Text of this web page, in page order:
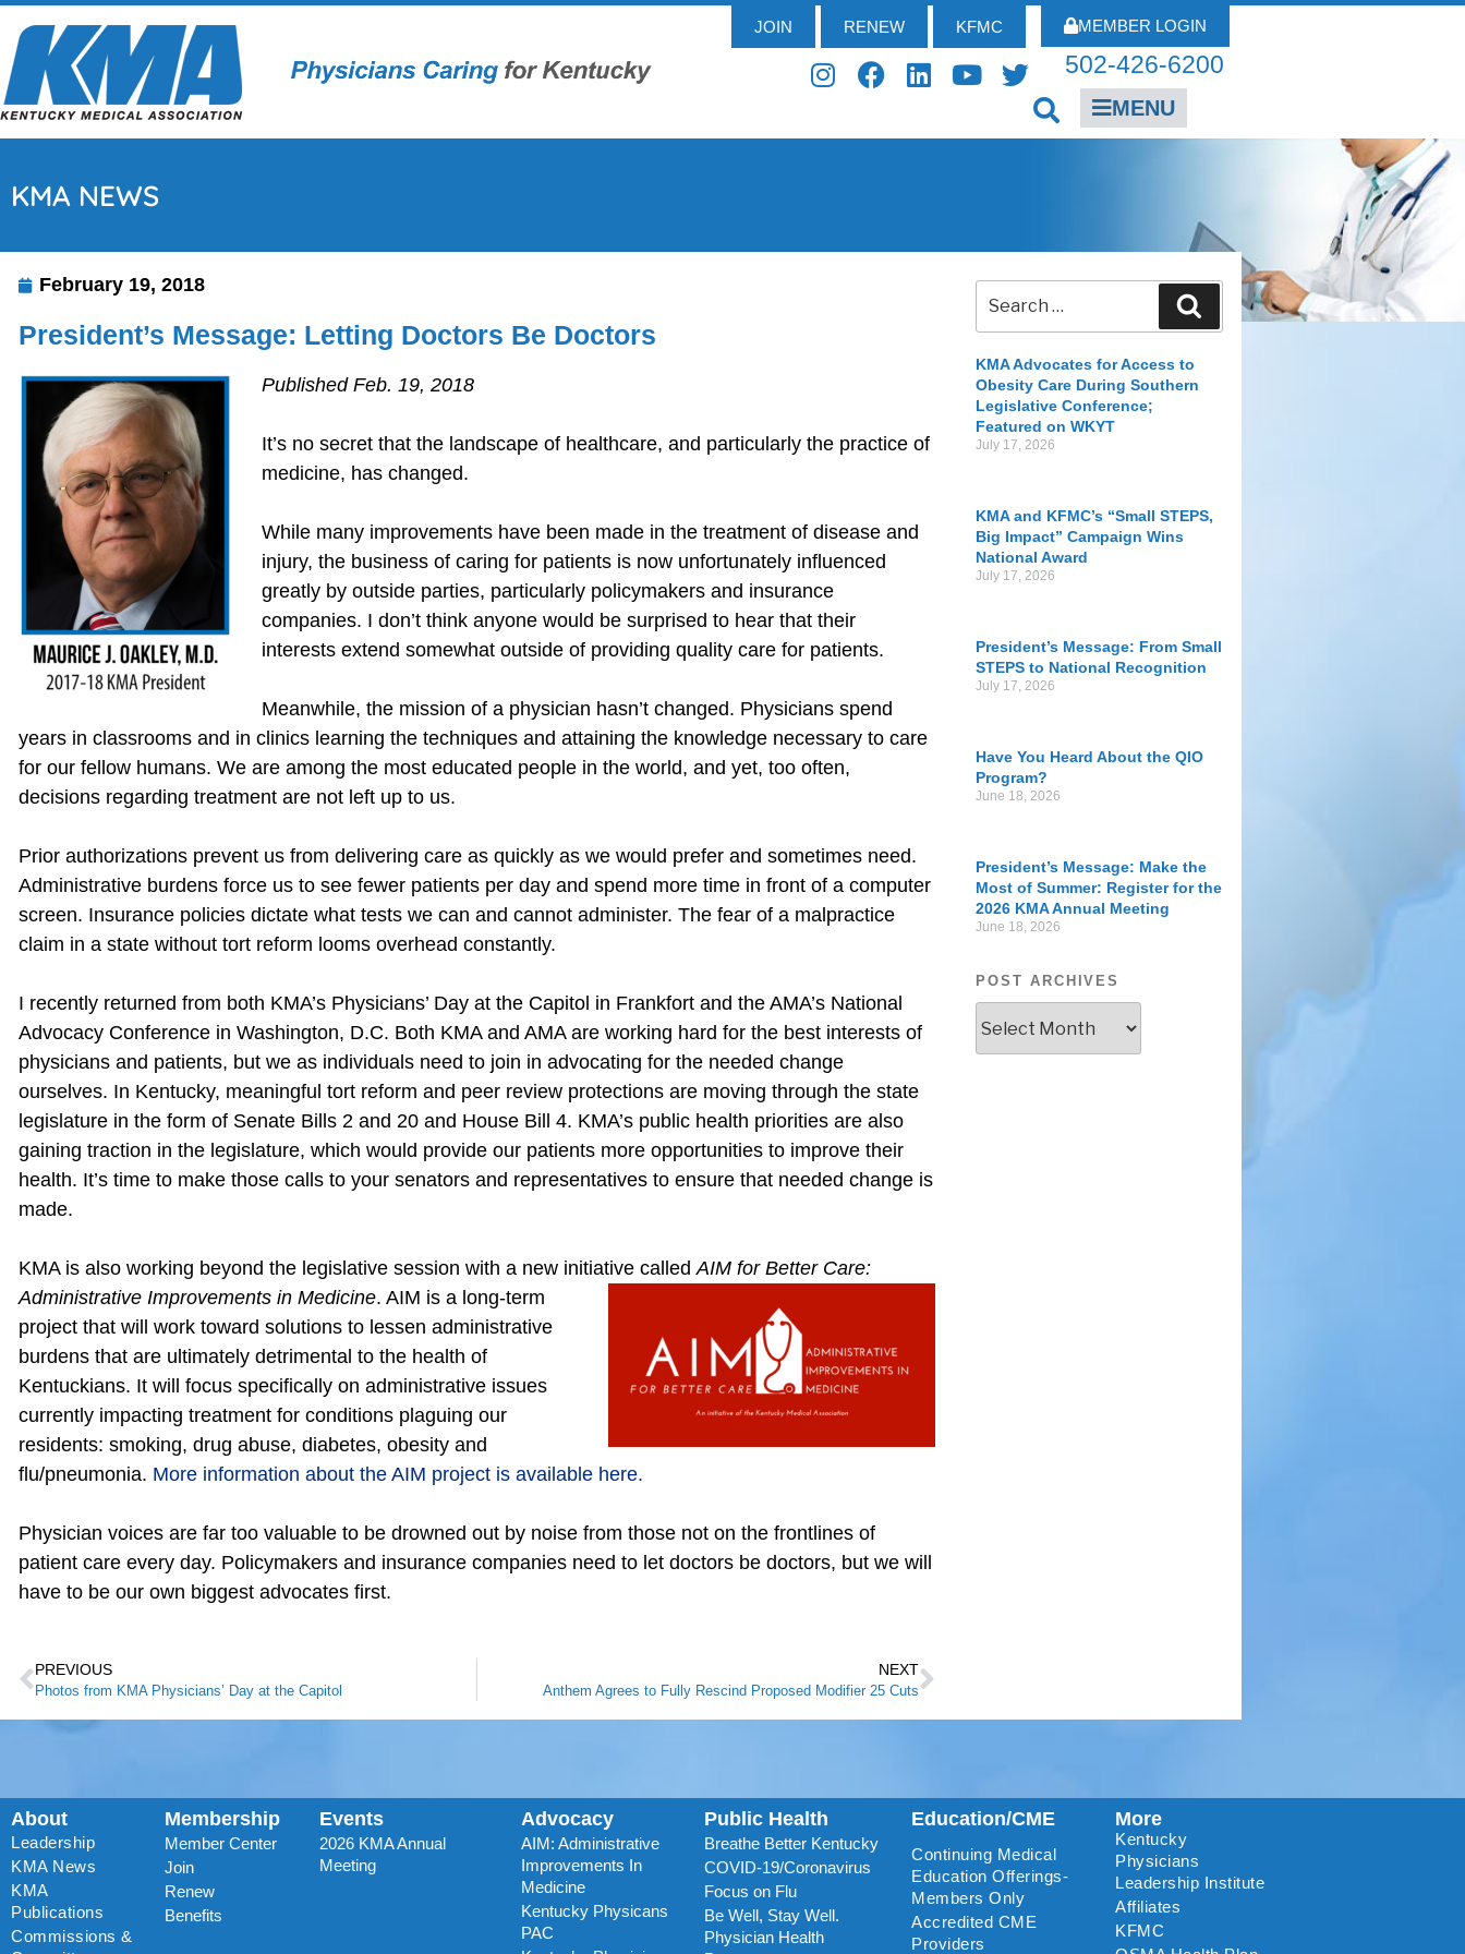
JOIN RENEW KFMC MEMBER LOGIN
502-426-6200
MENU
KMA NEWS
February 19, 2018
President’s Message: Letting Doctors Be Doctors
Published Feb. 19, 2018
It’s no secret that the landscape of healthcare, and particularly the practice of
medicine, has changed.
While many improvements have been made in the treatment of disease and
injury, the business of caring for patients is now unfortunately influenced
greatly by outside parties, particularly policymakers and insurance
companies. I don’t think anyone would be surprised to hear that their
interests extend somewhat outside of providing quality care for patients.
Meanwhile, the mission of a physician hasn’t changed. Physicians spend
years in classrooms and in clinics learning the techniques and attaining the knowledge necessary to care
for our fellow humans. We are among the most educated people in the world, and yet, too often,
decisions regarding treatment are not left up to us.
Prior authorizations prevent us from delivering care as quickly as we would prefer and sometimes need.
Administrative burdens force us to see fewer patients per day and spend more time in front of a computer
screen. Insurance policies dictate what tests we can and cannot administer. The fear of a malpractice
claim in a state without tort reform looms overhead constantly.
I recently returned from both KMA’s Physicians’ Day at the Capitol in Frankfort and the AMA’s National
Advocacy Conference in Washington, D.C. Both KMA and AMA are working hard for the best interests of
physicians and patients, but we as individuals need to join in advocating for the needed change
ourselves. In Kentucky, meaningful tort reform and peer review protections are moving through the state
legislature in the form of Senate Bills 2 and 20 and House Bill 4. KMA’s public health priorities are also
gaining traction in the legislature, which would provide our patients more opportunities to improve their
health. It’s time to make those calls to your senators and representatives to ensure that needed change is
made.
KMA is also working beyond the legislative session with a new initiative calledAIM for Better Care:
Administrative Improvements in Medicine. AIM is a long-term
project that will work toward solutions to lessen administrative
burdens that are ultimately detrimental to the health of
Kentuckians. It will focus specifically on administrative issues
currently impacting treatment for conditions plaguing our
residents: smoking, drug abuse, diabetes, obesity and
flu/pneumonia. More information about the AIM project is available here.
Physician voices are far too valuable to be drowned out by noise from those not on the frontlines of
patient care every day. Policymakers and insurance companies need to let doctors be doctors, but we will
have to be our own biggest advocates first.
PREVIOUS
Photos from KMA Physicians’ Day at the Capitol
NEXT
Anthem Agrees to Fully Rescind Proposed Modifier 25 Cuts
KMA Advocates for Access to
Obesity Care During Southern
Legislative Conference;
Featured on WKYT
July 17, 2026
KMA and KFMC’s “Small STEPS,
Big Impact” Campaign Wins
National Award
July 17, 2026
President’s Message: From Small
STEPS to National Recognition
July 17, 2026
Have You Heard About the QIO
Program?
June 18, 2026
President’s Message: Make the
Most of Summer: Register for the
2026 KMA Annual Meeting
June 18, 2026
POST ARCHIVES
About
Leadership
KMA News
KMA
Publications
Commissions &
Membership
Member Center
Join
Renew
Benefits
Events
2026 KMA Annual
Meeting
Advocacy
AIM: Administrative
Improvements In
Medicine
Kentucky Physicans
PAC
Public Health
Breathe Better Kentucky
COVID-19/Coronavirus
Focus on Flu
Be Well, Stay Well.
Physician Health
Education/CME
Continuing Medical
Education Offerings-
Members Only
Accredited CME
Providers
More
Kentucky
Physicians
Leadership Institute
Affiliates
KFMC